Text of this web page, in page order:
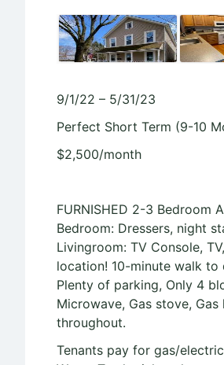
9/1/22 – 5/31/23
Perfect Short Term (9-10
$2,500/month
FURNISHED 2-3 Bedroom
Bedroom: Dressers, night
Livingroom: TV Console,
location! 10-minute walk to
Plenty of parking, Only 4
Microwave, Gas stove,
throughout.
Tenants pay for gas/